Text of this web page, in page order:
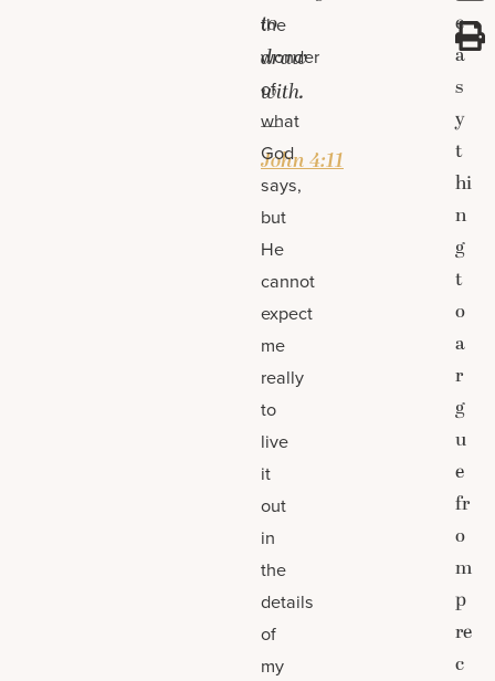
to
draw
with.
—
John 4:11
the
wonder
of
what
God
says,
but
He
cannot
expect
me
really
to
live
it
out
in
the
details
of
my
e
a
s
y
t
hi
n
g
t
o
a
r
g
u
e
fr
o
m
p
re
c